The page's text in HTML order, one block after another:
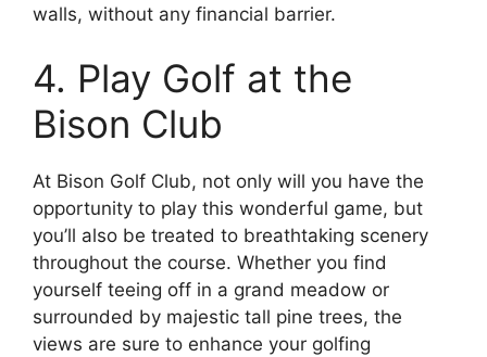
walls, without any financial barrier.
4. Play Golf at the
Bison Club
At Bison Golf Club, not only will you have the
opportunity to play this wonderful game, but
you’ll also be treated to breathtaking scenery
throughout the course. Whether you find
yourself teeing off in a grand meadow or
surrounded by majestic tall pine trees, the
views are sure to enhance your golfing